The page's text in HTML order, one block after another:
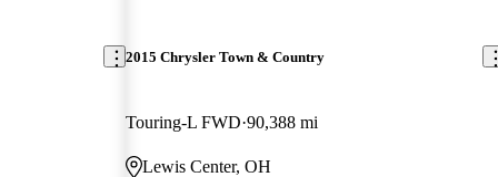
2015 Chrysler Town & Country
Touring-L FWD 90,388 mi
Lewis Center, OH